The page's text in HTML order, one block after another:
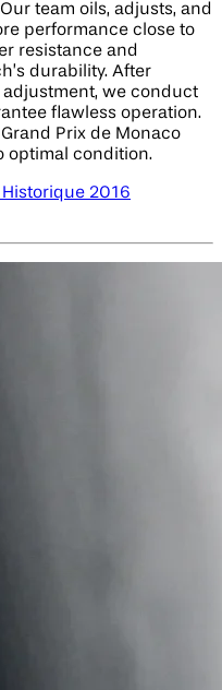
team oils, adjusts, and
performance close to
resistance and
durability. After
we conduct
flawless operation.
Prix de Monaco
optimal condition.
2016